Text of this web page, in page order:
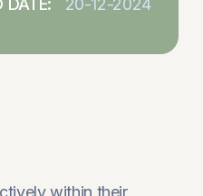
DATE: 20-12-2024